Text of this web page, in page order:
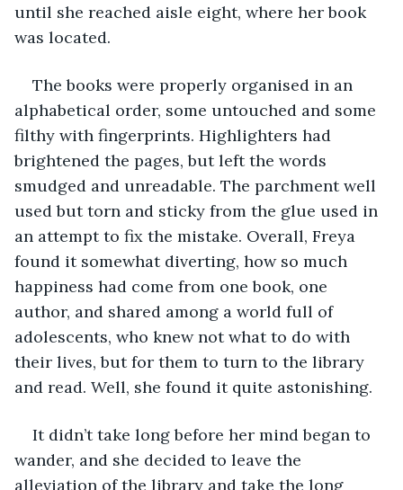
until she reached aisle eight, where her book
was located.
The books were properly organised in an
alphabetical order, some untouched and some
filthy with fingerprints. Highlighters had
brightened the pages, but left the words
smudged and unreadable. The parchment well
used but torn and sticky from the glue used in
an attempt to fix the mistake. Overall, Freya
found it somewhat diverting, how so much
happiness had come from one book, one
author, and shared among a world full of
adolescents, who knew not what to do with
their lives, but for them to turn to the library
and read. Well, she found it quite astonishing.
It didn’t take long before her mind began to
wander, and she decided to leave the
alleviation of the library and take the long